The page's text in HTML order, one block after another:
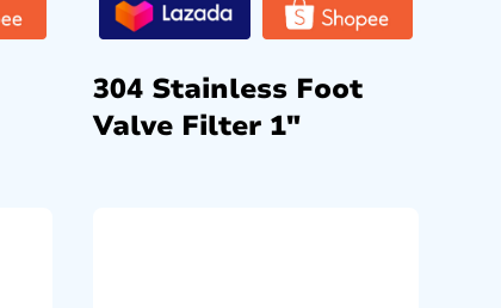
304 Stainless Foot
Valve Filter 1″